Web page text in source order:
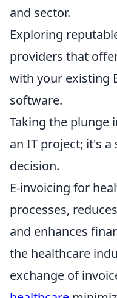
and sector.
Exploring
providers that
with your existing
software.
Taking the plunge
an IT project; it's
decision.
E-invoicing for
processes,
and enhances
the healthcare
exchange of